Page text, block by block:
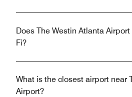
Does The Westin Atlanta
Fi?
What is the closest airport near
Airport?